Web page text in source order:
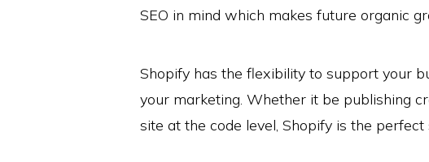
SEO in mind which makes future organic
Shopify has the flexibility to support your
your marketing. Whether it be publishing
site at the code level, Shopify is the perfect